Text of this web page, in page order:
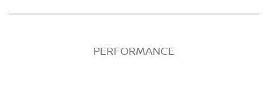
PERFORMANCE